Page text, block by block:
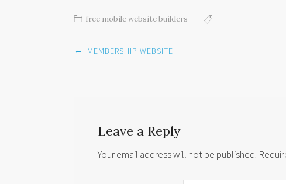
free mobile website builders
Post
← MEMBERSHIP WEBSITE
Leave a Reply
Your email address will not be published.